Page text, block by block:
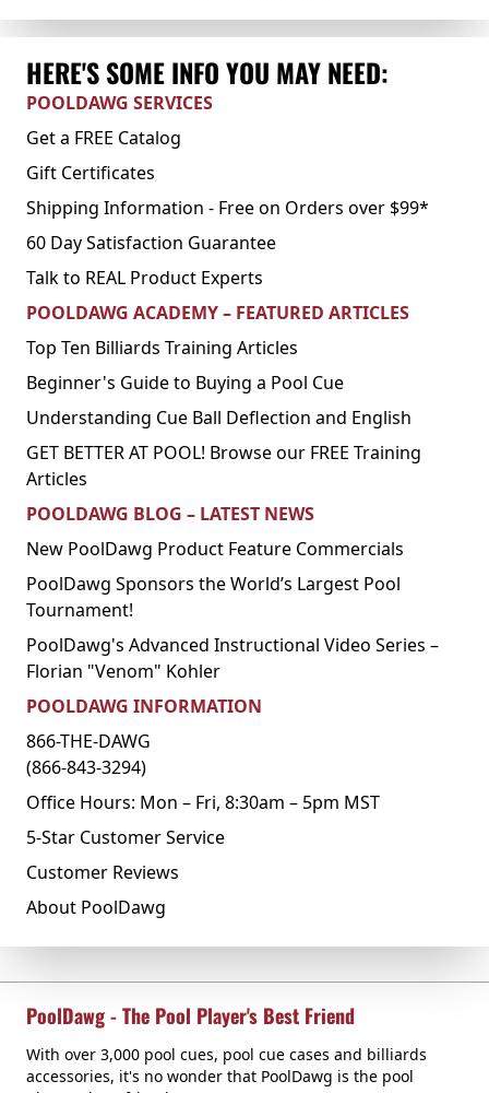
HERE'S SOME INFO YOU MAY NEED:
POOLDAWG SERVICES
Get a FREE Catalog
Gift Certificates
Shipping Information - Free on Orders over $99*
60 Day Satisfaction Guarantee
Talk to REAL Product Experts
POOLDAWG ACADEMY – FEATURED ARTICLES
Top Ten Billiards Training Articles
Beginner's Guide to Buying a Pool Cue
Understanding Cue Ball Deflection and English
GET BETTER AT POOL! Browse our FREE Training
Articles
POOLDAWG BLOG – LATEST NEWS
New PoolDawg Product Feature Commercials
PoolDawg Sponsors the World’s Largest Pool
Tournament!
PoolDawg's Advanced Instructional Video Series –
Florian "Venom" Kohler
POOLDAWG INFORMATION
866-THE-DAWG
(866-843-3294)
Office Hours: Mon – Fri, 8:30am – 5pm MST
5-Star Customer Service
Customer Reviews
About PoolDawg
PoolDawg - The Pool Player's Best Friend
With over 3,000 pool cues, pool cue cases and billiards
accessories, it's no wonder that PoolDawg is the pool